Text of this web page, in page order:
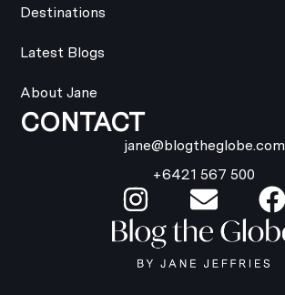
Destinations
Latest Blogs
About Jane
CONTACT
jane@blogtheglobe.com
+6421 567 500